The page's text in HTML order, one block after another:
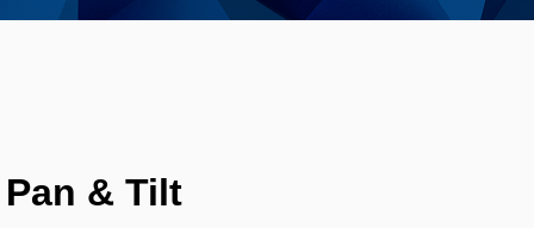
& Tilt